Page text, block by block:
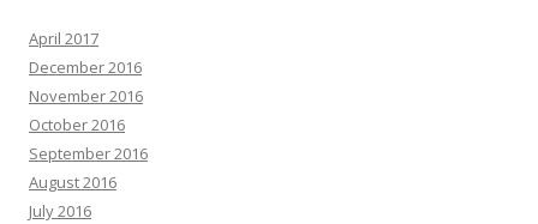
April 2017
December 2016
November 2016
October 2016
September 2016
August 2016
July 2016